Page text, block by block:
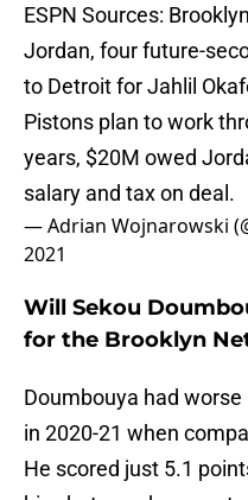
ESPN Sources:
Jordan, four future-
to Detroit for Jahlil
Pistons plan to work
years, $20M owed
salary and tax on deal.
— Adrian Wojnarowski
2021
Will Sekou
for the Brooklyn
Doumbouya had
in 2020-21 when
He scored just 5.1